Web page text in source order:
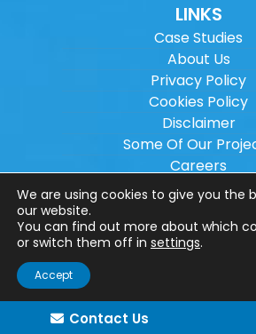
LINKS
Case Studies
About Us
Privacy Policy
Cookies Policy
Disclaimer
Some Of Our
Careers
Sitemap
Copyright ©2026Wilson
Engineering Ltd.
Website designed by
Contact Us
We are using cookies to give you the
our website.
You can find out more about which
or switch them off in settings.
Accept